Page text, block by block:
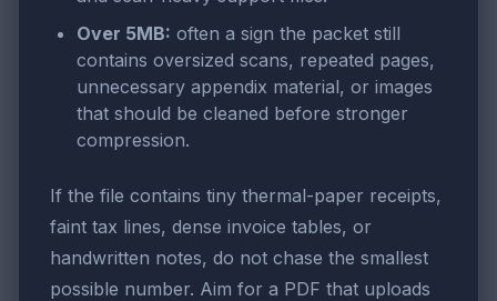
Over 5MB: often a sign the packet still
contains oversized scans, repeated pages,
unnecessary appendix material, or images
that should be cleaned before stronger
compression.
If the file contains tiny thermal-paper receipts,
faint tax lines, dense invoice tables, or
handwritten notes, do not chase the smallest
possible number. Aim for a PDF that uploads